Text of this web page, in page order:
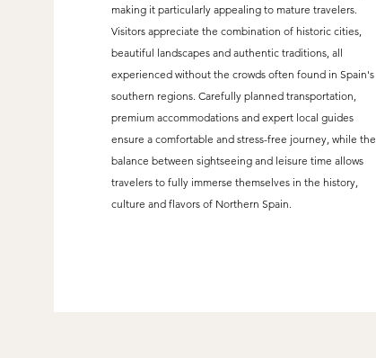
making it particularly appealing to mature travelers.
Visitors appreciate the combination of historic cities,
beautiful landscapes and authentic traditions, all
experienced without the crowds often found in Spain's
southern regions. Carefully planned transportation,
premium accommodations and expert local guides
ensure a comfortable and stress-free journey, while the
balance between sightseeing and leisure time allows
travelers to fully immerse themselves in the history,
culture and flavors of Northern Spain.